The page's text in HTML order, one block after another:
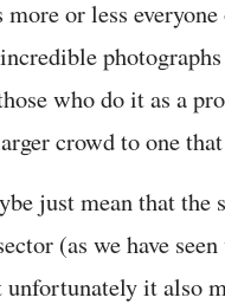
or less
who do it as a
crowd to one
just mean that the
(as we have
it also